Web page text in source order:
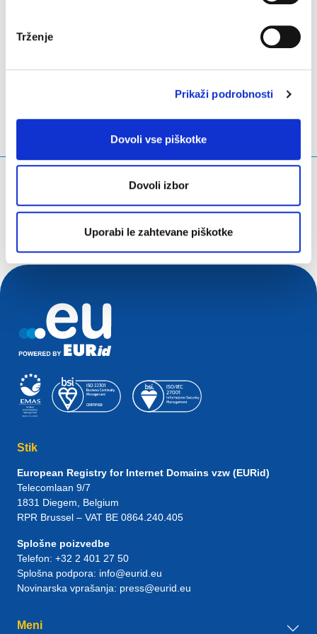
Trženje
Prikaži podrobnosti
Dovoli vse piškotke
Dovoli izbor
Uporabi le zahtevane piškotke
Iskalna poizvedba
Stik
European Registry for Internet Domains vzw (EURid)
Telecomlaan 9/7
1831 Diegem , Belgium
RPR Brussel – VAT BE 0864.240.405
Splošne poizvedbe
Telefon: +32 2 401 27 50
Splošna podpora: info@eurid.eu
Novinarska vprašanja: press@eurid.eu
Meni